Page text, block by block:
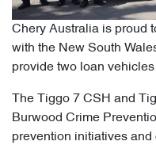
Chery Australia is proud
with the New South
provide two loan
The Tiggo 7 CSH and
Burwood Crime
prevention initiatives